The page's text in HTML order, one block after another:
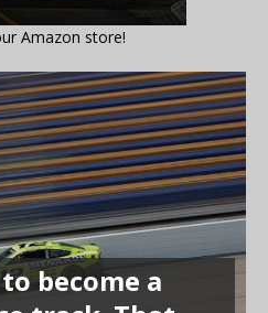
Amazon store!
become a